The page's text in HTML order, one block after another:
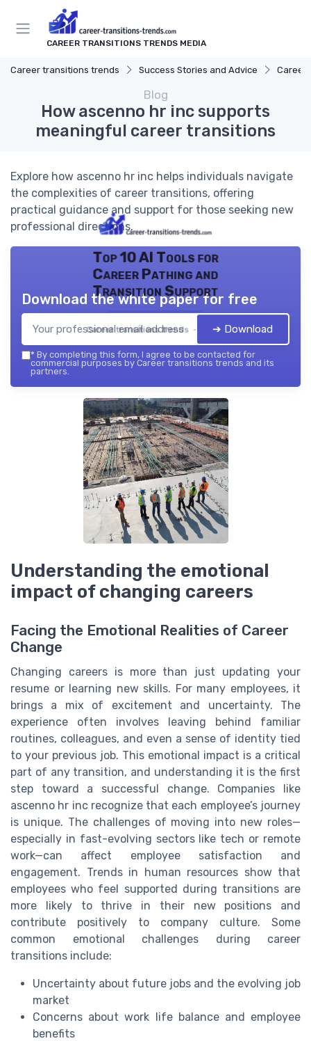
CAREER TRANSITIONS TRENDS MEDIA
Career transitions trends Success Stories and Advice Career
Blog
How ascenno hr inc supports
meaningful career transitions
Explore how ascenno hr inc helps individuals navigate
the complexities of career transitions, offering
practical guidance and support for those seeking new
professional directions.
Top 10 AI Tools for
Career Pathing and
Transition Support
Career transitions trends — 2026
Download the white paper for free
➔ Download
* By completing this form, I agree to be contacted for
commercial purposes by Career transitions trends and its
partners.
Understanding the emotional
impact of changing careers
Facing the Emotional Realities of Career
Change
Changing careers is more than just updating your
resume or learning new skills. For many employees, it
brings a mix of excitement and uncertainty. The
experience often involves leaving behind familiar
routines, colleagues, and even a sense of identity tied
to your previous job. This emotional impact is a critical
part of any transition, and understanding it is the first
step toward a successful change. Companies like
ascenno hr inc recognize that each employee’s journey
is unique. The challenges of moving into new roles—
especially in fast-evolving sectors like tech or remote
work—can affect employee satisfaction and
engagement. Trends in human resources show that
employees who feel supported during transitions are
more likely to thrive in their new positions and
contribute positively to company culture. Some
common emotional challenges during career
transitions include:
Uncertainty about future jobs and the evolving job
market
Concerns about work life balance and employee
benefits